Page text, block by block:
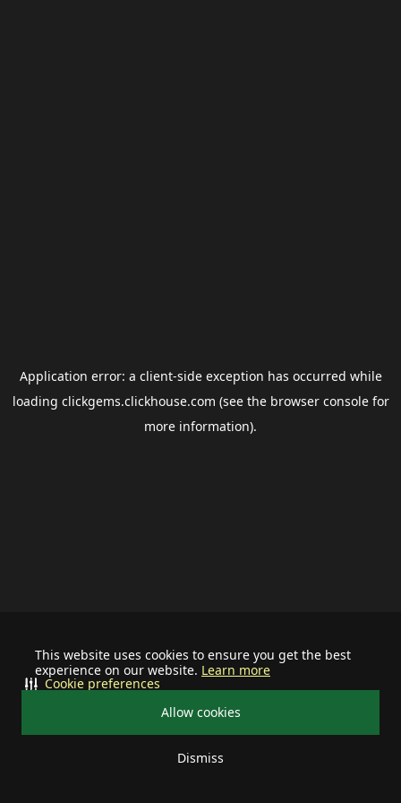
This website uses cookies to ensure you get the best
experience on our website. Learn more
Allow cookies
Dismiss
Cookie preferences
Application error: a client-side exception has occurred while
loading clickgems.clickhouse.com (see the browser consolefor
more information).